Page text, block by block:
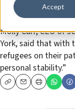
Accept
refugees
Molly Carr, CEO of
York, said that with
refugees on their
personal stability.”
CopyEmailPrint